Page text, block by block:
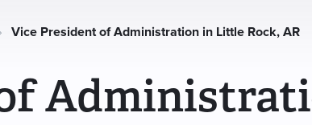
Vice President of Administration in Little Rock, AR